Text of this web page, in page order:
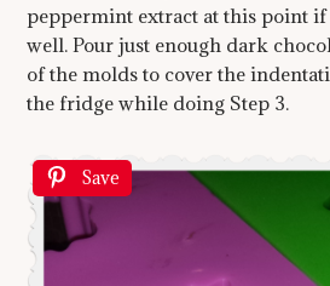
peppermint extract at this point
well. Pour just enough dark
of the molds to cover the
the fridge while doing Step 3.
Save